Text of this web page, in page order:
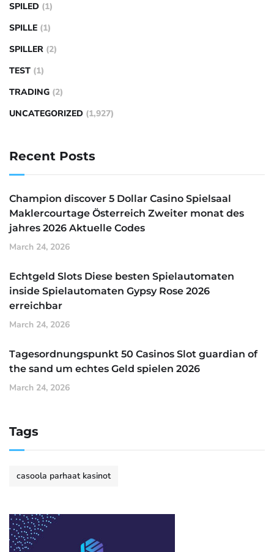
SPILED (1)
SPILLE (1)
SPILLER (2)
TEST (1)
TRADING (2)
UNCATEGORIZED (1,927)
Recent Posts
Champion discover 5 Dollar Casino Spielsaal
Maklercourtage Österreich Zweiter monat des
jahres 2026 Aktuelle Codes
March 24, 2026
Echtgeld Slots Diese besten Spielautomaten
inside Spielautomaten Gypsy Rose 2026
erreichbar
March 24, 2026
Tagesordnungspunkt 50 Casinos Slot guardian of
the sand um echtes Geld spielen 2026
March 24, 2026
Tags
casoola parhaat kasinot